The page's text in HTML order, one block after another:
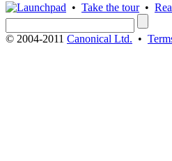
• Take the tour•
© 2004-2011 Canonical Ltd. •